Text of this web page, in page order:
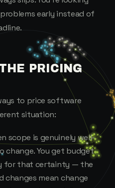
early instead of
PRICING
to price software
situation:
scope is genuinely well-
change. You get budget
for that certainty — the
changes mean change